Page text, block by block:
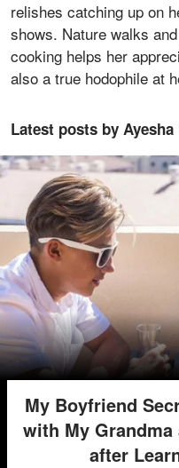
relishes catching up on
shows. Nature walks
cooking helps her
also a true hodophile at
Latest posts by Ayesha
My Boyfriend
with My
after